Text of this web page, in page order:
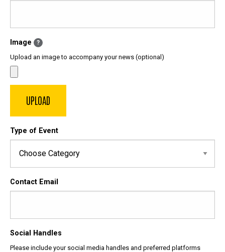
Image ?
Upload an image to accompany your news (optional)
Type of Event
Contact Email
Social Handles
Please include your social media handles and preferred platforms